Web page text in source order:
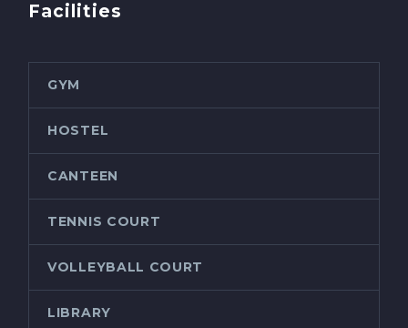
Facilities
GYM
HOSTEL
CANTEEN
TENNIS COURT
VOLLEYBALL COURT
LIBRARY